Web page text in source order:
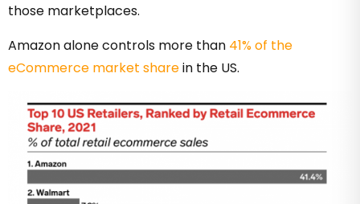
those marketplaces.
Amazon alone controls more than 41% of the
eCommerce market sharein the US.